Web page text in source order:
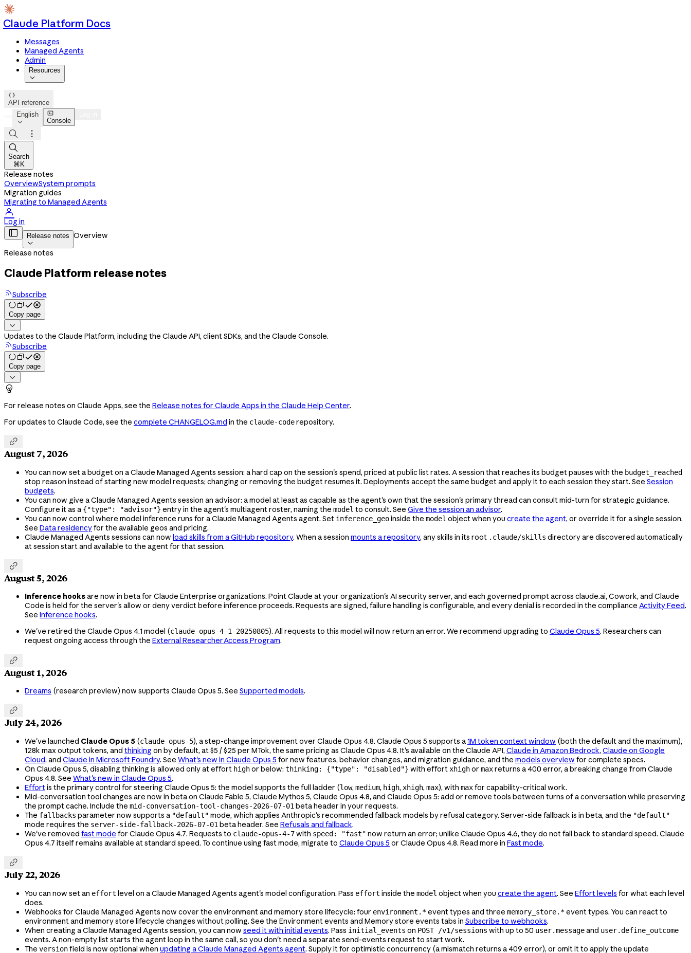
Claude Platform Docs
Messages
Managed Agents
Admin
Resources


API reference
English


Console



Search
⌘K
Release notes
OverviewSystem prompts
Migration guides
Migrating to Managed Agents

Log in
 Release notes

Overview
Release notes
Claude Platform release notes
Subscribe
Copy page

Updates to the Claude Platform, including the Claude API, client SDKs, and the Claude Console.
Subscribe
Copy page


For release notes on Claude Apps, see the Release notes for Claude Apps in the Claude Help Center.
For updates to Claude Code, see the complete CHANGELOG.md in the claude-coderepository.

August 7, 2026
You can now set a budget on a Claude Managed Agents session: a hard cap on the session's spend, priced at public list rates. A session that reaches its budget pauses with the budget_reached
stop reason instead of starting new model requests; changing or removing the budget resumes it. Deployments accept the same budget and apply it to each session they start. See Session
budgets.
You can now give a Claude Managed Agents session an advisor: a model at least as capable as the agent's own that the session's primary thread can consult mid-turn for strategic guidance.
Configure it as a {"type": "advisor"} entry in the agent's multiagent roster, naming the model to consult. See Give the session an advisor.
You can now control where model inference runs for a Claude Managed Agents agent. Set inference_geoinside the model object when you create the agent, or override it for a single session.
See Data residencyfor the available geos and pricing.
Claude Managed Agents sessions can now load skills from a GitHub repository. When a session mounts a repository, any skills in its root .claude/skills directory are discovered automatically
at session start and available to the agent for that session.

August 5, 2026
Inference hooksare now in beta for Claude Enterprise organizations. Point Claude at your organization's AI security server, and each governed prompt across claude.ai, Cowork, and Claude
Code is held for the server's allow or deny verdict before inference proceeds. Requests are signed, failure handling is configurable, and every denial is recorded in the compliance Activity Feed.
See Inference hooks.
We've retired the Claude Opus 4.1 model (claude-opus-4-1-20250805). All requests to this model will now return an error. We recommend upgrading to Claude Opus 5. Researchers can
request ongoing access through the External Researcher Access Program.

August 1, 2026
Dreams (research preview) now supports Claude Opus 5. See Supported models.

July 24, 2026
We've launched Claude Opus 5 (claude-opus-5), a step-change improvement over Claude Opus 4.8. Claude Opus 5 supports a1M token context window (both the default and the maximum),
128k max output tokens, and thinking on by default, at $5 / $25 per MTok, the same pricing as Claude Opus 4.8. It's available on the Claude API, Claude in Amazon Bedrock, Claude on Google
Cloud, and Claude in Microsoft Foundry. See What's new in Claude Opus 5 for new features, behavior changes, and migration guidance, and the models overview for complete specs.
On Claude Opus 5, disabling thinking is allowed only at effort highor below: thinking: {"type": "disabled"} with effort xhighor maxreturns a 400 error, a breaking change from Claude
Opus 4.8. See What's new in Claude Opus 5.
Effortis the primary control for steering Claude Opus 5: the model supports the full ladder (low, medium, high, xhigh, max), with maxfor capability-critical work.
Mid-conversation tool changes are now in beta on Claude Fable 5, Claude Mythos 5, Claude Opus 4.8, and Claude Opus 5: add or remove tools between turns of a conversation while preserving
the prompt cache. Include the mid-conversation-tool-changes-2026-07-01 beta header in your requests.
The fallbacks parameter now supports a "default" mode, which applies Anthropic's recommended fallback models by refusal category. Server-side fallback is in beta, and the "default"
mode requires the server-side-fallback-2026-07-01 beta header. See Refusals and fallback.
We've removed fast mode for Claude Opus 4.7. Requests to claude-opus-4-7with speed: "fast" now return an error; unlike Claude Opus 4.6, they do not fall back to standard speed. Claude
Opus 4.7 itself remains available at standard speed. To continue using fast mode, migrate to Claude Opus 5 or Claude Opus 4.8. Read more in Fast mode.

July 22, 2026
You can now set an effort level on a Claude Managed Agents agent's model configuration. Pass effort inside the model object when you create the agent. See Effort levels for what each level
does.
Webhooks for Claude Managed Agents now cover the environment and memory store lifecycle: four environment.*event types and three memory_store.*event types. You can react to
environment and memory store lifecycle changes without polling. See the Environment events and Memory store events tabs in Subscribe to webhooks.
When creating a Claude Managed Agents session, you can now seed it with initial events. Pass initial_events on POST /v1/sessions with up to 50 user.messageand user.define_outcome
events. A non-empty list starts the agent loop in the same call, so you don't need a separate send-events request to start work.
The versionfield is now optional when updating a Claude Managed Agents agent. Supply it for optimistic concurrency (a mismatch returns a 409 error), or omit it to apply the update